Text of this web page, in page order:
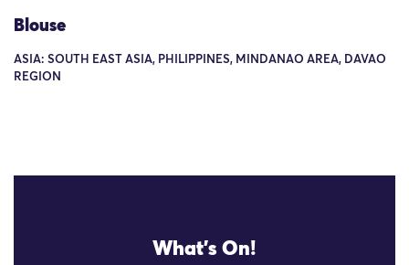
Blouse
ASIA: SOUTH EAST ASIA, PHILIPPINES, MINDANAO AREA, DAVAO
REGION
What's On!